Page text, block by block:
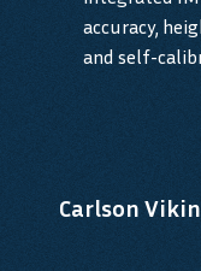
accuracy,
and self-
Carlson